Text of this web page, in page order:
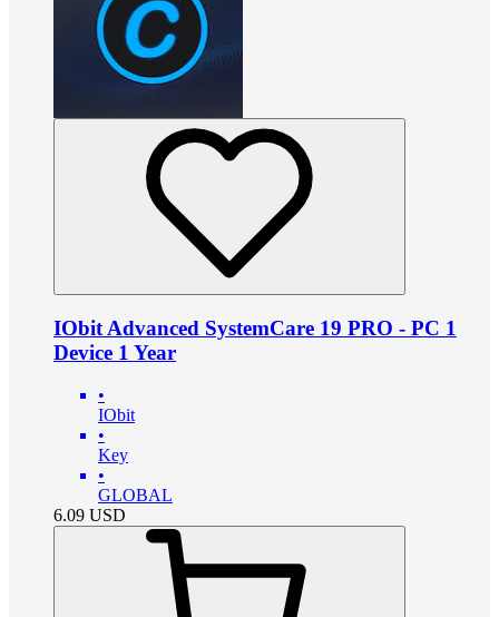
IObit Advanced SystemCare 19 PRO - PC 1
Device 1 Year
•
IObit
•
Key
•
GLOBAL
6.09 USD